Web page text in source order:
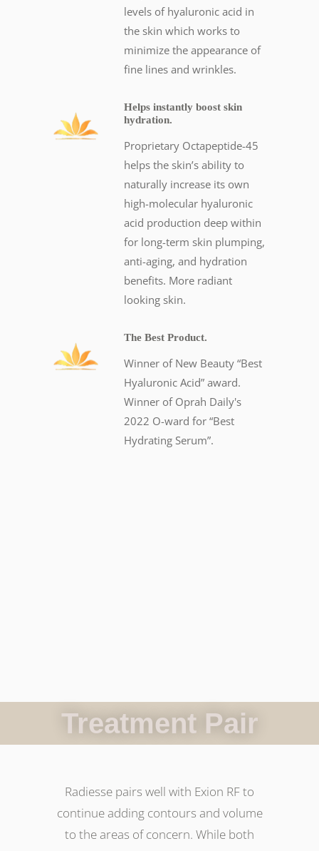
levels of hyaluronic acid in
the skin which works to
minimize the appearance of
fine lines and wrinkles.
Helps instantly boost skin
hydration.
Proprietary Octapeptide-45
helps the skin’s ability to
naturally increase its own
high-molecular hyaluronic
acid production deep within
for long-term skin plumping,
anti-aging, and hydration
benefits. More radiant
looking skin.
The Best Product.
Winner of New Beauty “Best
Hyaluronic Acid” award.
Winner of Oprah Daily's
2022 O-ward for “Best
Hydrating Serum”.
Treatment Pair
Radiesse pairs well with Exion RF to
continue adding contours and volume
to the areas of concern. While both